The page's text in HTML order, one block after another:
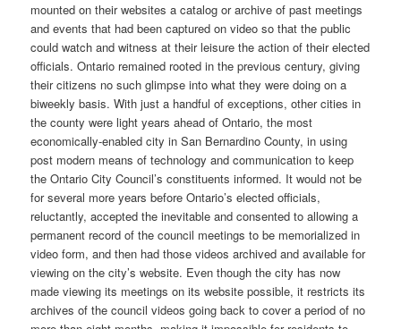
mounted on their websites a catalog or archive of past meetings
and events that had been captured on video so that the public
could watch and witness at their leisure the action of their elected
officials. Ontario remained rooted in the previous century, giving
their citizens no such glimpse into what they were doing on a
biweekly basis. With just a handful of exceptions, other cities in
the county were light years ahead of Ontario, the most
economically-enabled city in San Bernardino County, in using
post modern means of technology and communication to keep
the Ontario City Council’s constituents informed. It would not be
for several more years before Ontario’s elected officials,
reluctantly, accepted the inevitable and consented to allowing a
permanent record of the council meetings to be memorialized in
video form, and then had those videos archived and available for
viewing on the city’s website. Even though the city has now
made viewing its meetings on its website possible, it restricts its
archives of the council videos going back to cover a period of no